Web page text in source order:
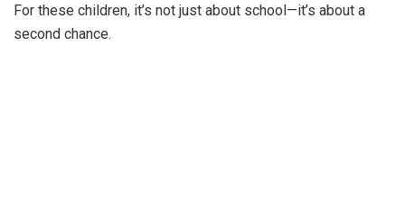
For these children, it’s not just about school—it’s about a
second chance.